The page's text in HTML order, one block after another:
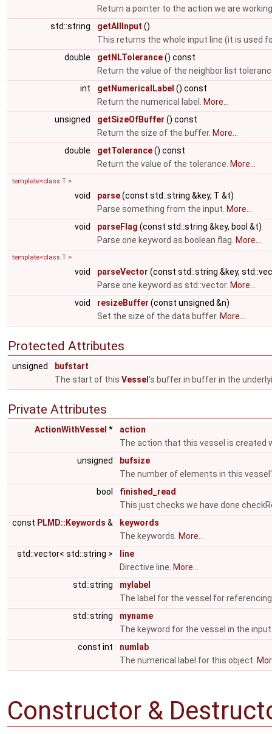
Return a pointer to the action we are
std::string
getAllInput ()
This returns the whole input line (it is
double
getNLTolerance() const
Return the value of the neighbor list
int
getNumericalLabel () const
Return the numerical label.
More...
unsigned
getSizeOfBuffer () const
Return the size of the buffer. More...
double
getTolerance() const
Return the value of the tolerance. More...
template<class T >
void parse(const std::string &key, T &t)
Parse something from the input. More...
void
parseFlag (const std::string &key, bool &t)
Parse one keyword as boolean flag. More...
template<class T >
void parseVector (const std::string &key,
Parse one keyword as std::vector. More...
void
resizeBuffer (const unsigned &n)
Set the size of the data buffer. More...
Protected Attributes
unsigned
bufstart
The start of this Vessel 's buffer in buffer in the
Private Attributes
ActionWithVessel *
action
The action that this vessel is created
unsigned
bufsize
The number of elements in this
bool
finished_read
This just checks we have done
const PLMD::Keywords &
keywords
The keywords. More...
std::vector< std::string >
line
Directive line. More...
std::string
mylabel
The label for the vessel for
std::string
myname
The keyword for the vessel in the
const int
numlab
The numerical label for this object.
Constructor &